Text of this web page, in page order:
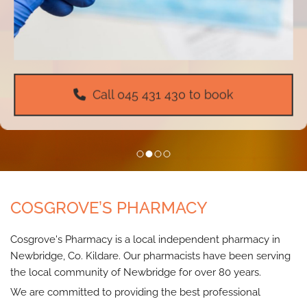
Call 045 431 430 to book
COSGROVE’S PHARMACY
Cosgrove's Pharmacy is a local independent pharmacy in
Newbridge, Co. Kildare. Our pharmacists have been serving
the local community of Newbridge for over 80 years.
We are committed to providing the best professional